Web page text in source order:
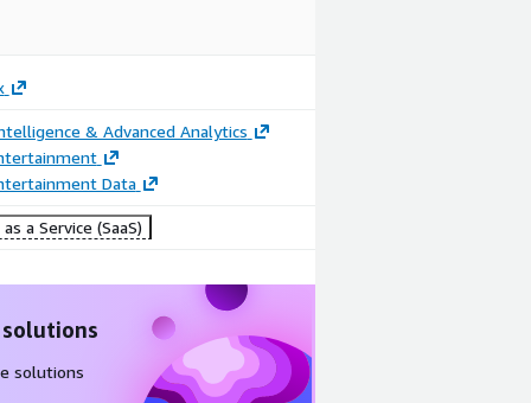
& Advanced Analytics
Data
a Service (SaaS)
solutions